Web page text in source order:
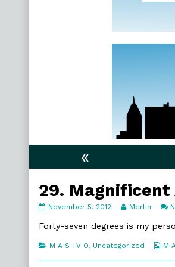
«
29. Magnificent
29.
Angles
on
November 5, 2012
Read
posts
the
of
Merlin
Forty-seven degrees is my
Categories
M A S I V O, Uncategorized M